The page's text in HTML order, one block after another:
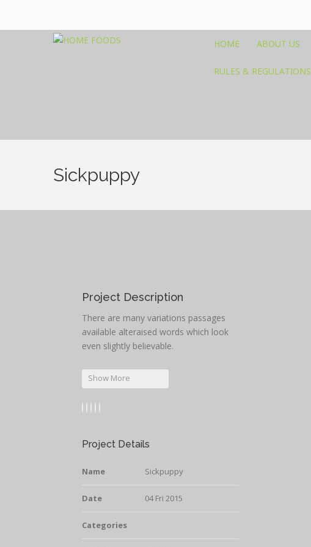
HOME ABOUT US
RULES & REGULATIONS
Sickpuppy
Project Description
There are many variations passages
available alteraised words which look
even slightly believable.
Show More
Project Details
Name Sickpuppy
Date 04 Fri 2015
Categories